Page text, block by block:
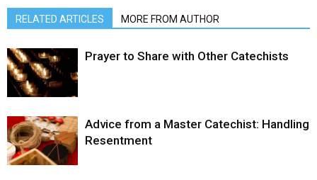
RELATED ARTICLES MORE FROM AUTHOR
Prayer to Share with Other Catechists
Advice from a Master Catechist: Handling
Resentment